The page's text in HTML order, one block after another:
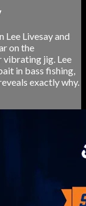
Lee Livesay and
on the
vibrating jig. Lee
in bass fishing,
exactly why.